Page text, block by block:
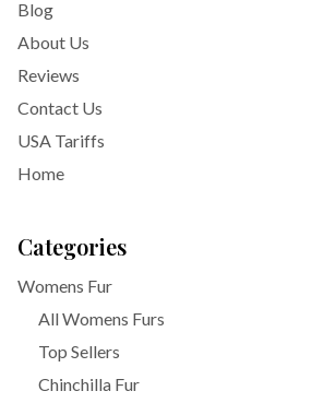
Blog
About Us
Reviews
Contact Us
USA Tariffs
Home
Categories
Womens Fur
All Womens Furs
Top Sellers
Chinchilla Fur